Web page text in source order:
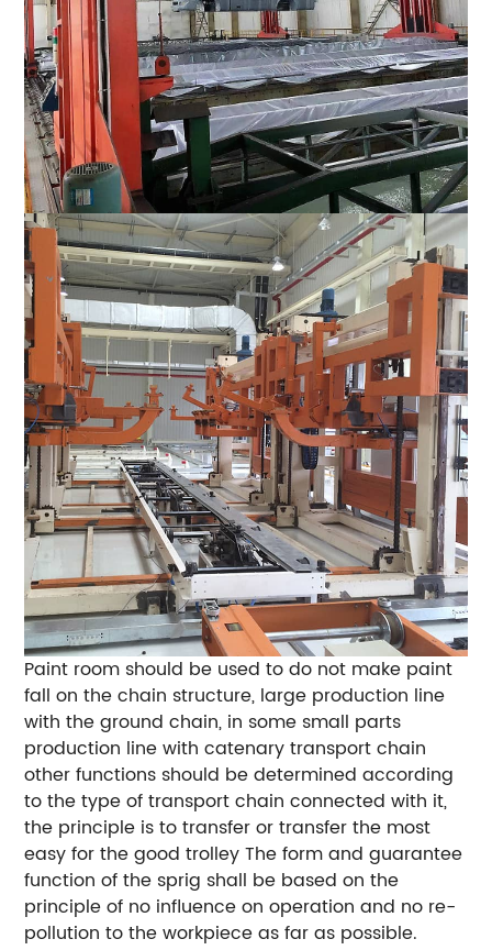
Paint room should be used to do not make paint
fall on the chain structure, large production line
with the ground chain, in some small parts
production line with catenary transport chain
other functions should be determined according
to the type of transport chain connected with it,
the principle is to transfer or transfer the most
easy for the good trolley The form and guarantee
function of the sprig shall be based on the
principle of no influence on operation and no re-
pollution to the workpiece as far as possible.